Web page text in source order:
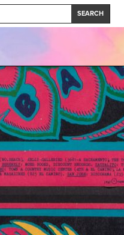
SEARCH